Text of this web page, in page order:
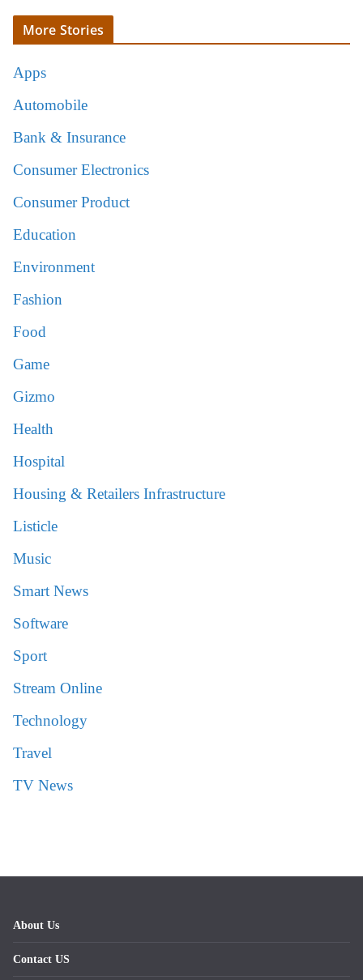
More Stories
Apps
Automobile
Bank & Insurance
Consumer Electronics
Consumer Product
Education
Environment
Fashion
Food
Game
Gizmo
Health
Hospital
Housing & Retailers Infrastructure
Listicle
Music
Smart News
Software
Sport
Stream Online
Technology
Travel
TV News
About Us
Contact US